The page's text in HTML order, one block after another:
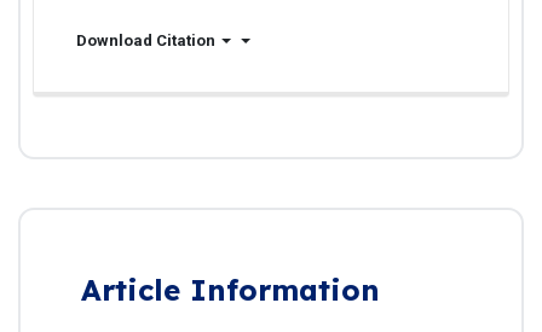
Download Citation
Article Information